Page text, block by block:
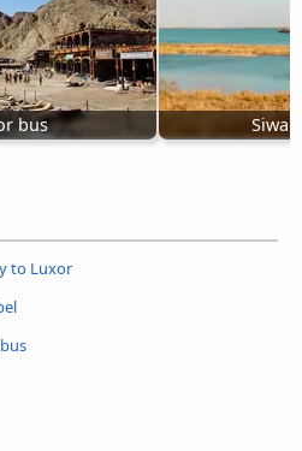
bus Siwa
to Luxor